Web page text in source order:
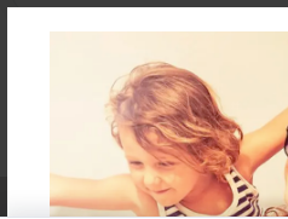
Affiliate Program Contact Us About Us